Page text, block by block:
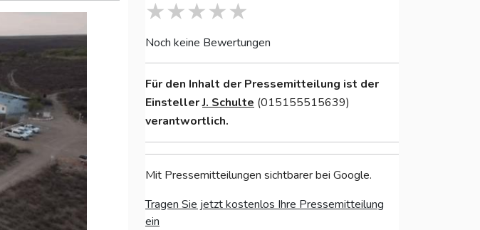
Noch keine Bewertungen
Für den Inhalt der Pressemitteilung ist der
EinstellerJ. Schulte (015155515639)
verantwortlich.
Mit Pressemitteilungen sichtbarer bei Google.
Tragen Sie jetzt kostenlos Ihre Pressemitteilung
ein